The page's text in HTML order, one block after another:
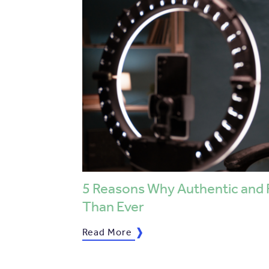
5 Reasons Why Authentic
Than Ever
Read More